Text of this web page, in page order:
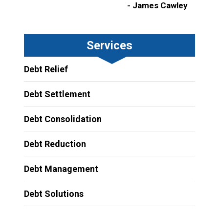
- James Cawley
Services
Debt Relief
Debt Settlement
Debt Consolidation
Debt Reduction
Debt Management
Debt Solutions